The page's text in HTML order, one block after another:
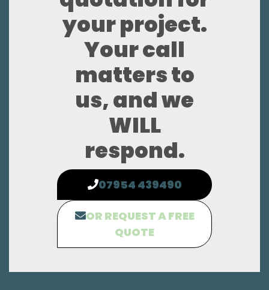
your project.
Your call
matters to
us, and we
WILL
respond.
07954 439490
OR REQUEST A FREE
QUOTE